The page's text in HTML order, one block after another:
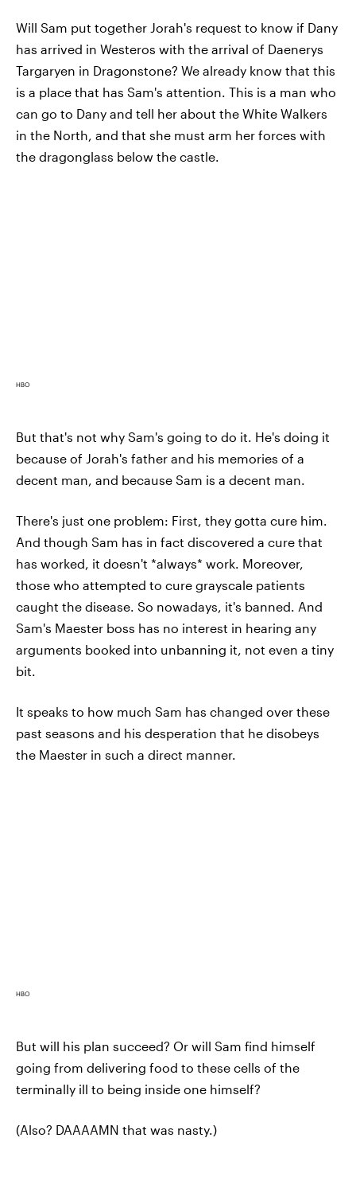
Will Sam put together Jorah's request to know if Dany
has arrived in Westeros with the arrival of Daenerys
Targaryen in Dragonstone? We already know that this
is a place that has Sam's attention. This is a man who
can go to Dany and tell her about the White Walkers
in the North, and that she must arm her forces with
the dragonglass below the castle.
HBO
But that's not why Sam's going to do it. He's doing it
because of Jorah's father and his memories of a
decent man, and because Sam is a decent man.
There's just one problem: First, they gotta cure him.
And though Sam has in fact discovered a cure that
has worked, it doesn't *always* work. Moreover,
those who attempted to cure grayscale patients
caught the disease. So nowadays, it's banned. And
Sam's Maester boss has no interest in hearing any
arguments booked into unbanning it, not even a tiny
bit.
It speaks to how much Sam has changed over these
past seasons and his desperation that he disobeys
the Maester in such a direct manner.
HBO
But will his plan succeed? Or will Sam find himself
going from delivering food to these cells of the
terminally ill to being inside one himself?
(Also? DAAAAMN that was nasty.)